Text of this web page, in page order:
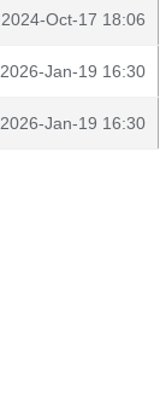
2024-Oct-17 18:06
2026-Jan-19 16:30
2026-Jan-19 16:30